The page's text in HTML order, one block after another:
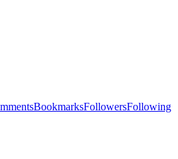
BookmarksFollowersFollowing